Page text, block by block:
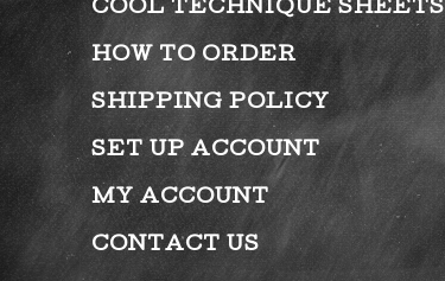
COOL TECHNIQUE SHEETS
HOW TO ORDER
SHIPPING POLICY
SET UP ACCOUNT
MY ACCOUNT
CONTACT US